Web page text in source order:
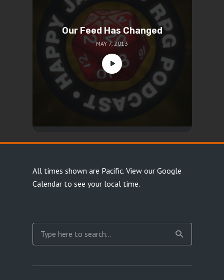
Our Feed Has Changed
MAY 7, 2013
All times shown are Pacific. View our Google
Calendarto see your local time.